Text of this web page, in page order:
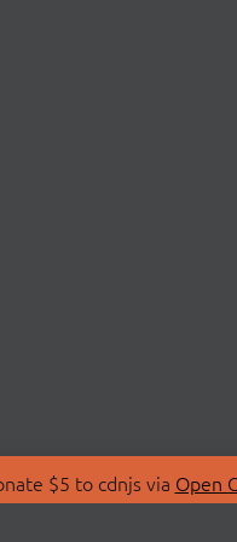
$5 to cdnjs via Open